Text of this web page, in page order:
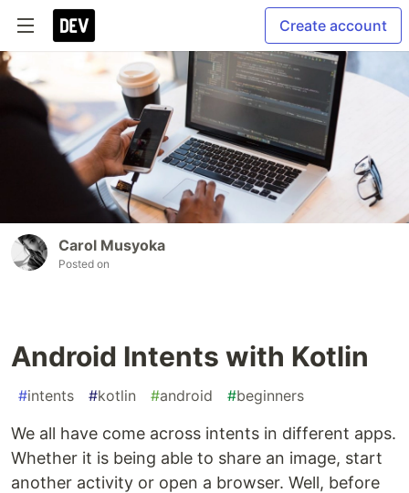
Create account
Carol Musyoka
Posted on
Android Intents with Kotlin
#intents #kotlin #android #beginners
We all have come across intents in different apps.
Whether it is being able to share an image, start
another activity or open a browser. Well, before